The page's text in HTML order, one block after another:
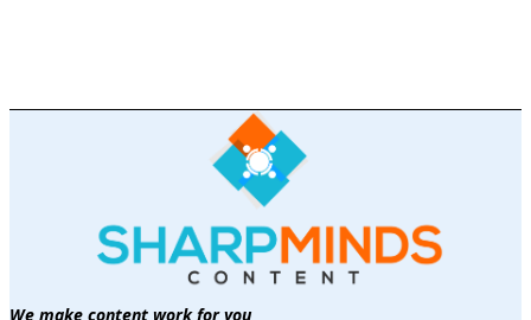
We make content work for you